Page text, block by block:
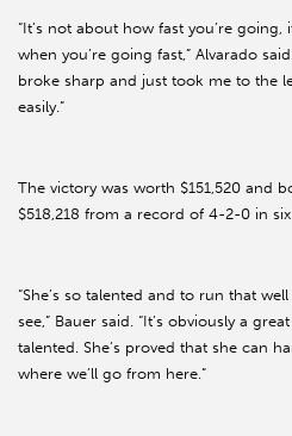
“It’s not about how fast you’re going,
when you’re going fast,” Alvarado
broke sharp and just took me to the
easily.”
The victory was worth $151,520 and
$518,218 from a record of 4-2-0 in
“She’s so talented and to run that
see,” Bauer said. “It’s obviously a
talented. She’s proved that she can
where we’ll go from here.”